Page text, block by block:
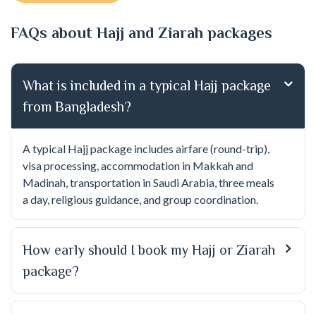
FAQs about Hajj and Ziarah packages
What is included in a typical Hajj package
from Bangladesh?
A typical Hajj package includes airfare (round-trip),
visa processing, accommodation in Makkah and
Madinah, transportation in Saudi Arabia, three meals
a day, religious guidance, and group coordination.
How early should I book my Hajj or Ziarah
package?